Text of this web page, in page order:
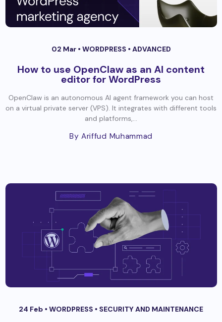
02 Mar • WORDPRESS • ADVANCED
How to use OpenClaw as an AI content
editor for WordPress
OpenClaw is an autonomous AI agent framework you can host
on a virtual private server (VPS). It integrates with different tools
and platforms,...
By Ariffud Muhammad
24 Feb • WORDPRESS • SECURITY AND MAINTENANCE